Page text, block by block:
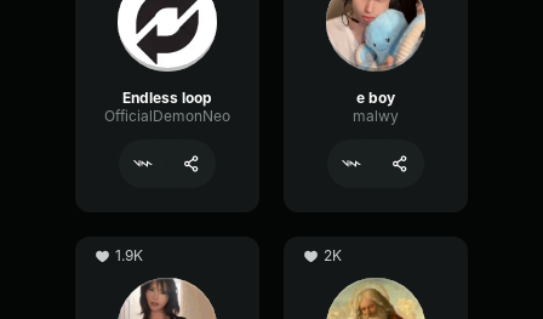
Endless loop
OfficialDemonNeo
e boy
malwy
1.9K 2K